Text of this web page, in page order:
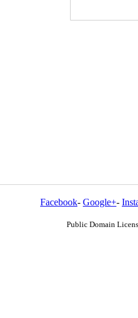
Facebook- Google+-
Public Domain